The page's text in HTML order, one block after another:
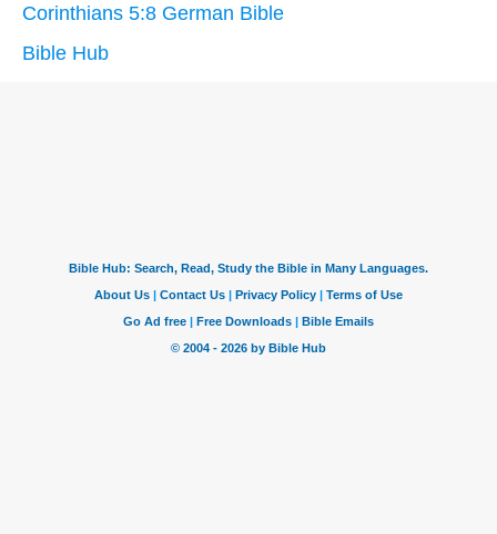
Corinthians 5:8 German Bible
Bible Hub